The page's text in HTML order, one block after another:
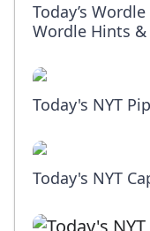
Today’s
Wordle Hints
Today's NYT
Today's NYT